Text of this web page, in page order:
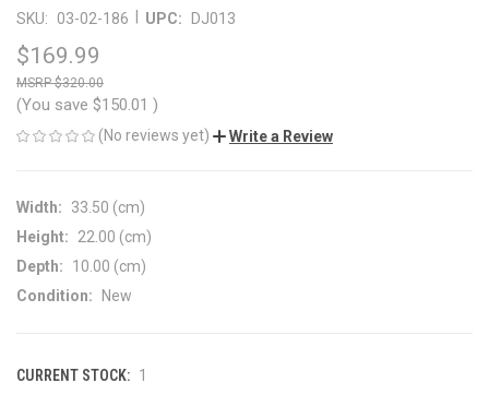
SKU: 03-02-186 UPC: DJ013
$169.99
$320.00
(You save $150.01 )
(No reviews yet) Write a Review
Width:
33.50 (cm)
Height:
22.00 (cm)
Depth:
10.00 (cm)
Condition:
New
CURRENT STOCK: 1